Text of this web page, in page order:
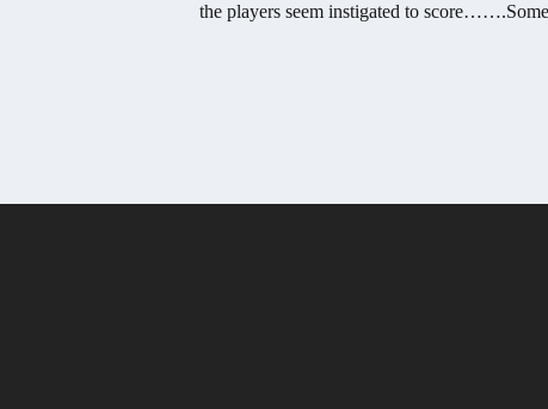
the players seem instigated to